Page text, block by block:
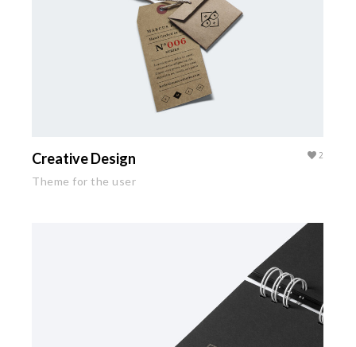
2
Creative Design
Theme for the user